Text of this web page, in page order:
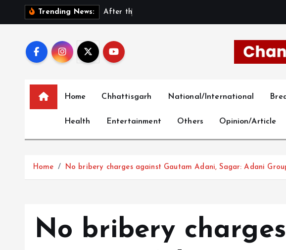
Trending News: After t h
Home Chhattisgarh National/International
Health Entertainment Others Opinion/Article
Home No bribery charges against Gautam Adani, Sagar: Adani
No bribery